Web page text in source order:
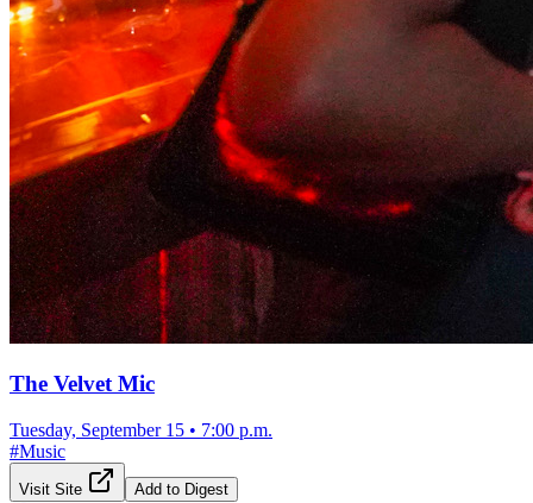
The Velvet Mic
Tuesday, September 15 • 7:00 p.m.
#Music
Visit Site Add to Digest